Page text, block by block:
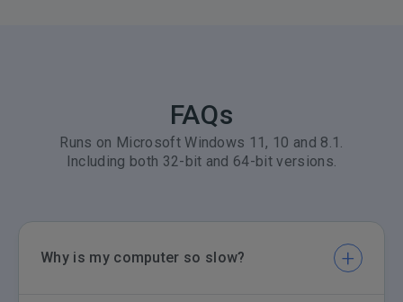
FAQs
Runs on Microsoft Windows 11, 10 and 8.1.
Including both 32-bit and 64-bit versions.
Why is my computer so slow?